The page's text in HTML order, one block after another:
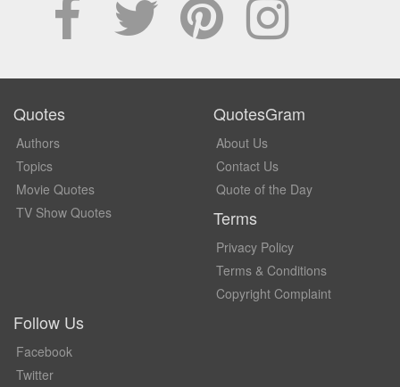
Quotes
Authors
Topics
Movie Quotes
TV Show Quotes
QuotesGram
About Us
Contact Us
Quote of the Day
Terms
Privacy Policy
Terms & Conditions
Copyright Complaint
Follow Us
Facebook
Twitter